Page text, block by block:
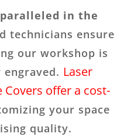
in the
technicians ensure
our workshop is
Laser
Covers offer a cost-
your space
quality.